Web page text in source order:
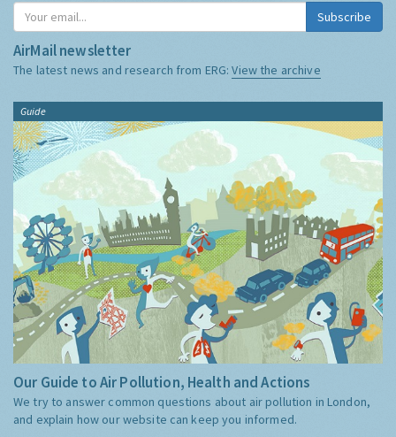
Subscribe
AirMail newsletter
The latest news and research from ERG:View the archive
Guide
Our Guide to Air Pollution, Health and Actions
We try to answer common questions about air pollution in London,
and explain how our website can keep you informed.